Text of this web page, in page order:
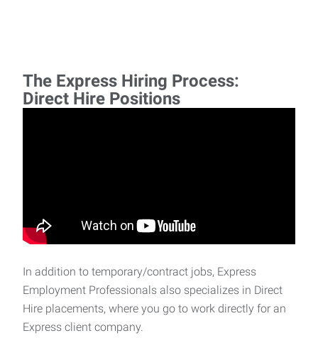
The Express Hiring Process:
Direct Hire Positions
In addition to temporary/contract jobs, Express
Employment Professionals also specializes in Direct
Hire placements, where you go to work directly for an
Express client company.